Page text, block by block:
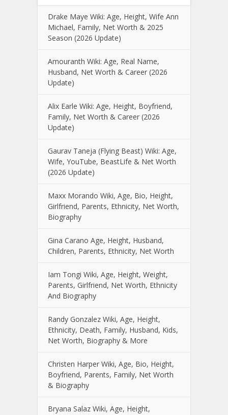
Drake Maye Wiki: Age, Height, Wife Ann
Michael, Family, Net Worth & 2025
Season (2026 Update)
Amouranth Wiki: Age, Real Name,
Husband, Net Worth & Career (2026
Update)
Alix Earle Wiki: Age, Height, Boyfriend,
Family, Net Worth & Career (2026
Update)
Gaurav Taneja (Flying Beast) Wiki: Age,
Wife, YouTube, BeastLife & Net Worth
(2026 Update)
Maxx Morando Wiki, Age, Bio, Height,
Girlfriend, Parents, Ethnicity, Net Worth,
Biography
Gina Carano Age, Height, Husband,
Children, Parents, Ethnicity, Net Worth
Iam Tongi Wiki, Age, Height, Weight,
Parents, Girlfriend, Net Worth, Ethnicity
And Biography
Randy Gonzalez Wiki, Age, Height,
Ethnicity, Death, Family, Husband, Kids,
Net Worth, Biography & More
Christen Harper Wiki, Age, Bio, Height,
Boyfriend, Parents, Family, Net Worth
& Biography
Bryana Salaz Wiki, Age, Height,